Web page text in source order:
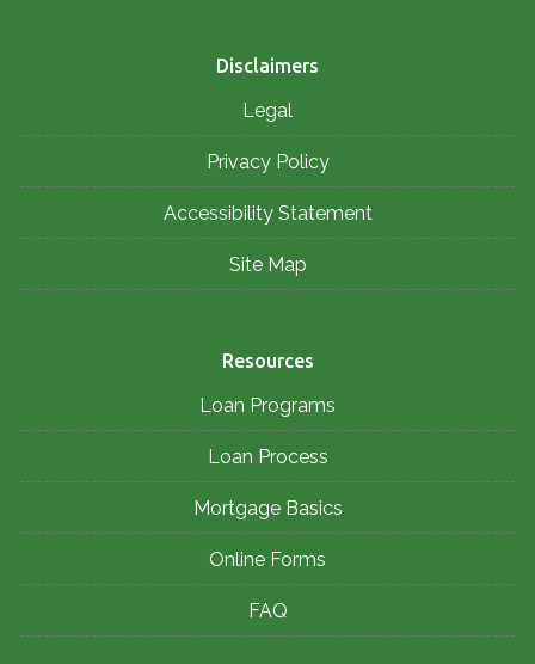
Disclaimers
Legal
Privacy Policy
Accessibility Statement
Site Map
Resources
Loan Programs
Loan Process
Mortgage Basics
Online Forms
FAQ